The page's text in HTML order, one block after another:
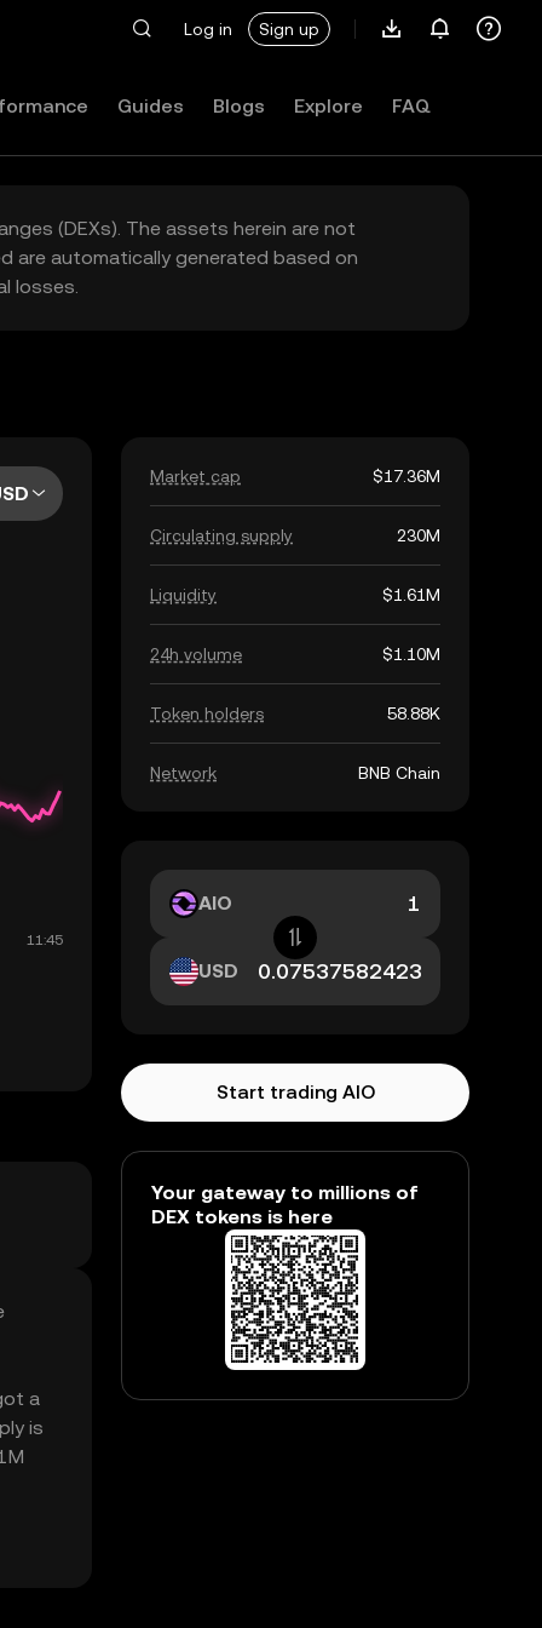
Log in Sign up
Guides Blogs Explore FAQ
(DEXs). The assets herein are not
are automatically generated based on
losses.
a
is
Market cap $17.36M
Circulating supply 230M
Liquidity $1.61M
24h volume $1.10M
Token holders 58.88K
Network BNB Chain
AIO
USD
Start trading AIO
Your gateway to millions of
DEX tokens is here